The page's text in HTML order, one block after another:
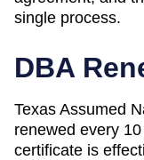
single process.
DBA
Texas Assumed
renewed every
certificate is